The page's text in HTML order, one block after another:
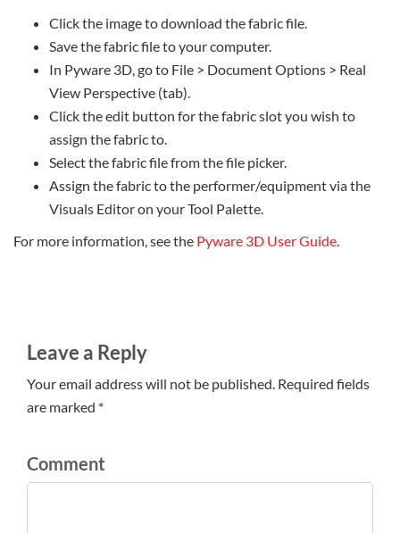
Click the image to download the fabric file.
Save the fabric file to your computer.
In Pyware 3D, go to File > Document Options > Real
View Perspective (tab).
Click the edit button for the fabric slot you wish to
assign the fabric to.
Select the fabric file from the file picker.
Assign the fabric to the performer/equipment via the
Visuals Editor on your Tool Palette.
For more information, see the Pyware 3D User Guide.
Leave a Reply
Your email address will not be published. Required fields
are marked *
Comment